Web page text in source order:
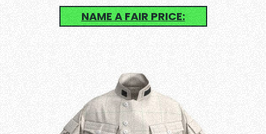
NAME A FAIR PRICE: